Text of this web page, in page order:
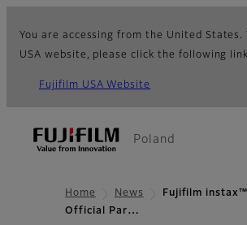
You are accessing from the United States.
USA website, please click the following
Fujifilm USA Website
Poland
Home News
Fujifilm
Official Par…